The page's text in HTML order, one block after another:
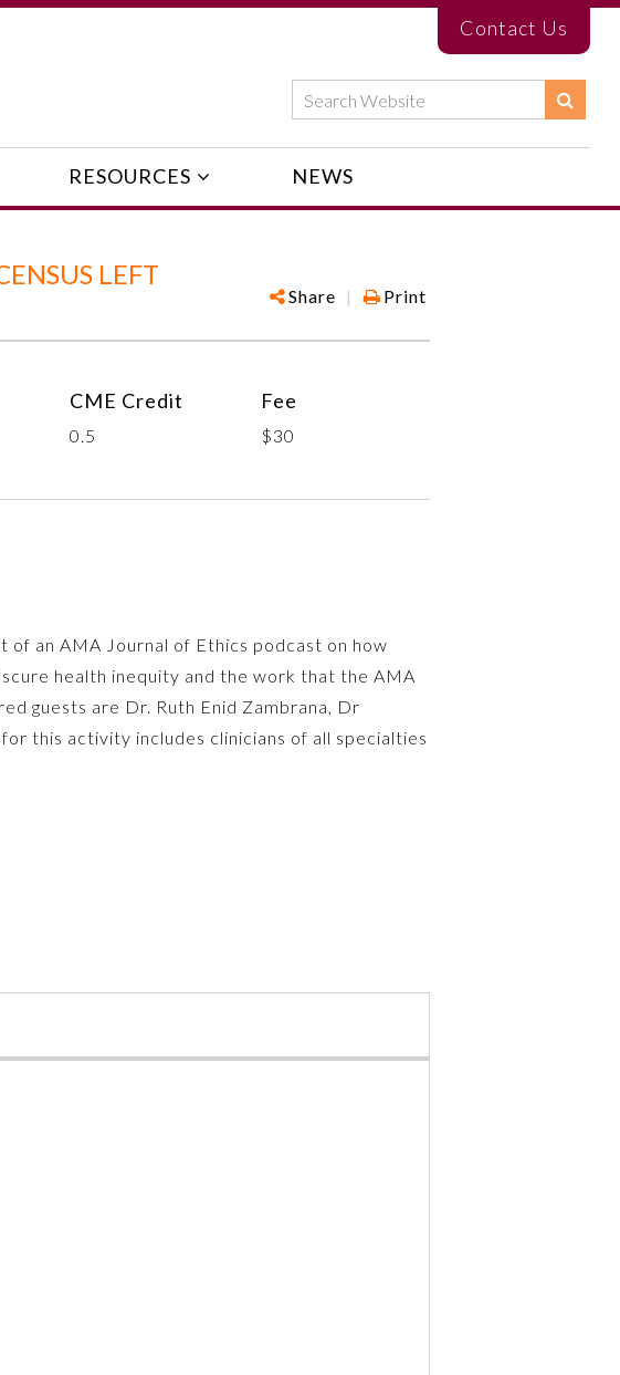
Contact Us
RESOURCES NEWS
LEFT
Share | Print
CME Credit
0.5
Fee
$30
an AMA Journal of Ethics podcast on how
health inequity and the work that the AMA
guests are Dr. Ruth Enid Zambrana, Dr
this activity includes clinicians of all specialties